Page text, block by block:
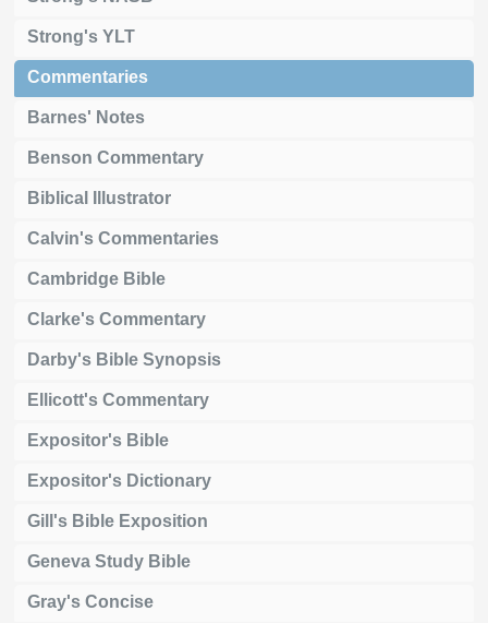
Strong's YLT
Commentaries
Barnes' Notes
Benson Commentary
Biblical Illustrator
Calvin's Commentaries
Cambridge Bible
Clarke's Commentary
Darby's Bible Synopsis
Ellicott's Commentary
Expositor's Bible
Expositor's Dictionary
Gill's Bible Exposition
Geneva Study Bible
Gray's Concise